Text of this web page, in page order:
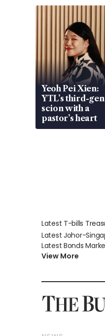
Yeoh Pei Xien:
YTL’s third-gen
scion with a
pastor’s heart
Latest T-bills
Latest Johor-
Latest Bonds
View More